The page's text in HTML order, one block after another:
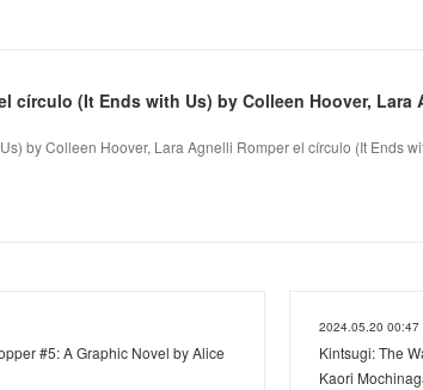
círculo (It Ends with Us) by Colleen Hoover, Lara
by Colleen Hoover, Lara Agnelli Romper el círculo (It Ends
#5: A Graphic Novel by Alice
2024.05.20 00:47
Kintsugi: The
Kaori